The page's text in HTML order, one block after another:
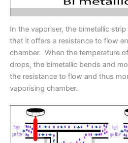
In the vaporiser, the bimetallic
that it offers a resistance to flow
chamber. When the temperature
drops, the bimetallic bends and
the resistance to flow and thus
vaporising chamber.